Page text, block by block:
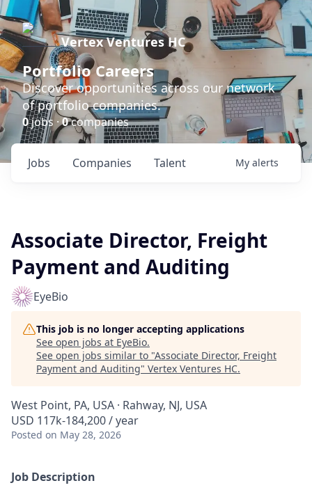
Vertex Ventures HC
Portfolio Careers
Discover opportunities across our network
of portfolio companies.
0jobs ·0companies
Jobs Companies Talent My alerts
Associate Director, Freight
Payment and Auditing
EyeBio
This job is no longer accepting applications
See open jobs at EyeBio.
See open jobs similar to "Associate Director, Freight
Payment and Auditing" Vertex Ventures HC.
West Point, PA, USA · Rahway, NJ, USA
USD 117k-184,200 / year
Posted on May 28, 2026
Job Description